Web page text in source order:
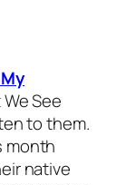
See
to them.
month
native